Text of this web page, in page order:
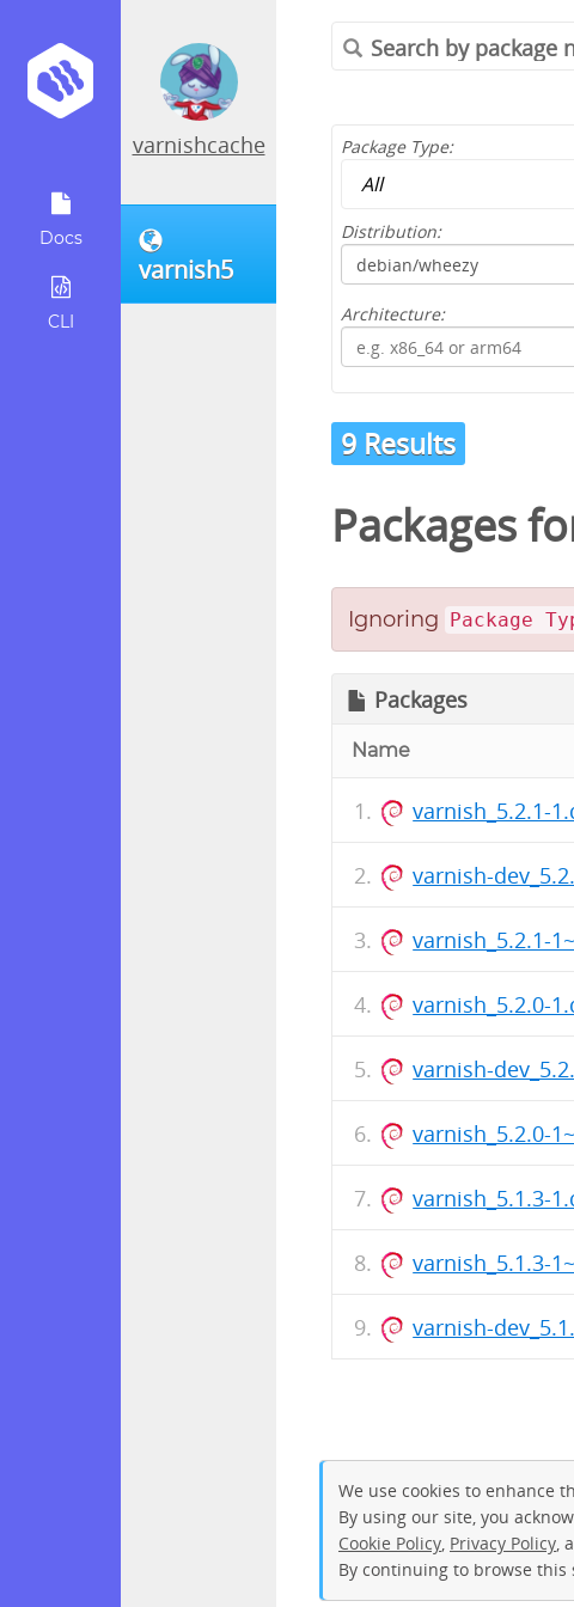
Docs
CLI
varnishcache
varnish5
Package Type:
Distribution:
Architecture:
9 Results
Packages
Ignoring Package
Packages
Name
varnish_5.2.1-
varnish-
varnish_5.2.1-
varnish_5.2.0-
varnish-
varnish_5.2.0-
varnish_5.1.3-
varnish_5.1.3-
varnish-
We use cookies to enhance
By using our site, you
Cookie Policy Privacy Policy ,
By continuing to browse this